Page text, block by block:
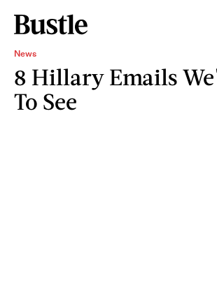
News
8 Hillary Emails
To See